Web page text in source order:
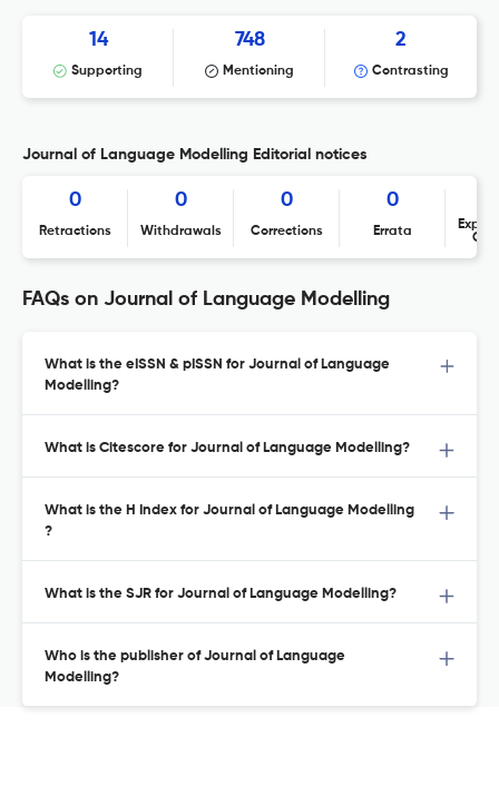
14
Supporting
748
Mentioning
2
Contrasting
Journal of Language Modelling Editorial notices
0
Retractions
0
Withdrawals
0
Corrections
0
Errata
FAQs on Journal of Language Modelling
What is the eISSN & pISSN for Journal of Language
Modelling?
What is Citescore for Journal of Language Modelling?
What is the H Index for Journal of Language Modelling
?
What is the SJR for Journal of Language Modelling?
Who is the publisher of Journal of Language
Modelling?